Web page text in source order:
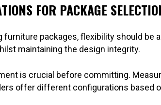
FOR PACKAGE
furniture packages, flexibility should
maintaining the design integrity.
is crucial before committing.
offer different configurations based